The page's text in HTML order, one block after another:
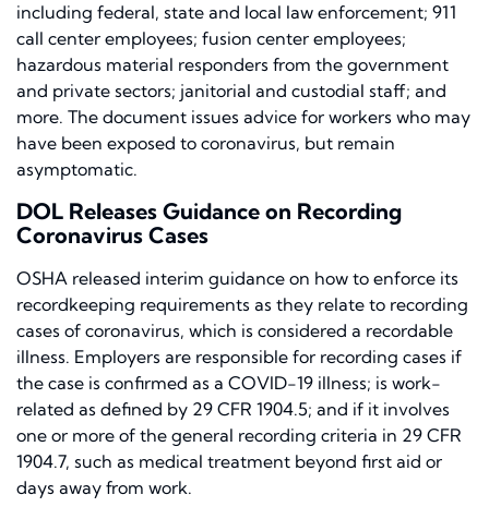
including federal, state and local law enforcement; 911
call center employees; fusion center employees;
hazardous material responders from the government
and private sectors; janitorial and custodial staff; and
more. The document issues advice for workers who may
have been exposed to coronavirus, but remain
asymptomatic.
DOL Releases Guidance on Recording
Coronavirus Cases
OSHA released interim guidance on how to enforce its
recordkeeping requirements as they relate to recording
cases of coronavirus, which is considered a recordable
illness. Employers are responsible for recording cases if
the case is confirmed as a COVID-19 illness; is work-
related as defined by 29 CFR 1904.5; and if it involves
one or more of the general recording criteria in 29 CFR
1904.7, such as medical treatment beyond first aid or
days away from work.